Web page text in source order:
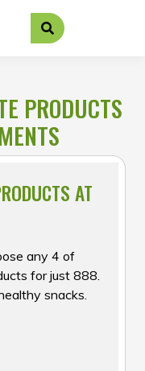
PRODUCTS
AT
any 4 of
for just ₹888.
snacks.